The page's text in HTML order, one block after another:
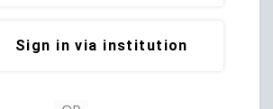
Sign in via institution